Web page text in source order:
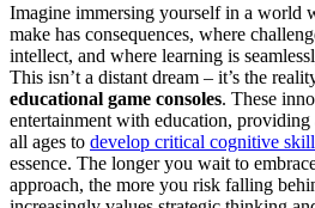
Imagine immersing yourself in a world
make has consequences, where
intellect, and where learning is
This isn’t a distant dream – it’s the
educational game consoles. These
entertainment with education,
all ages to develop critical cognitive
essence. The longer you wait to
approach, the more you risk falling